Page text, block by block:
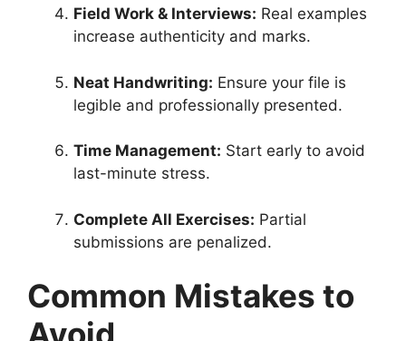
Field Work & Interviews: Real examples
increase authenticity and marks.
Neat Handwriting: Ensure your file is
legible and professionally presented.
Time Management: Start early to avoid
last-minute stress.
Complete All Exercises: Partial
submissions are penalized.
Common Mistakes to